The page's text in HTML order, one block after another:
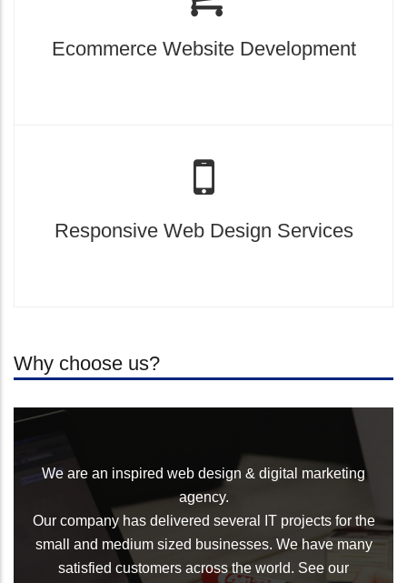
Ecommerce Website Development
Responsive Web Design Services
Why choose us?
We are an inspired web design & digital marketing
agency.
Our company has delivered several IT projects for the
small and medium sized businesses. We have many
satisfied customers across the world. See our